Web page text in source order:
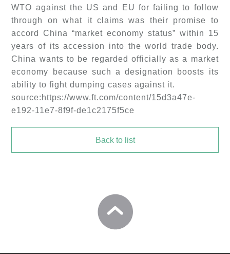
WTO against the US and EU for failing to follow
through on what it claims was their promise to
accord China “market economy status” within 15
years of its accession into the world trade body.
China wants to be regarded officially as a market
economy because such a designation boosts its
ability to fight dumping cases against it.
source:https://www.ft.com/content/15d3a47e-
e192-11e7-8f9f-de1c2175f5ce
Back to list